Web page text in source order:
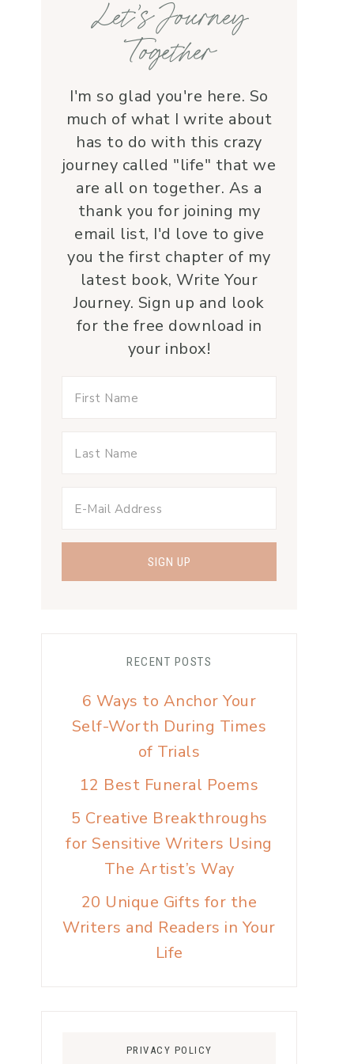
with grace and
love.Beyond her roles,
Lauren is genuine and a
supportive friend who
embodies Christ’s love. I
wholeheartedly
recommend her—her
service is a true blessing!
Let’s Journey
Together
I'm so glad you're here. So
much of what I write about
has to do with this crazy
journey called "life" that we
are all on together. As a
thank you for joining my
email list, I'd love to give
you the first chapter of my
latest book, Write Your
Journey. Sign up and look
for the free download in
your inbox!
RECENT POSTS
6 Ways to Anchor Your
Self-Worth During Times
of Trials
12 Best Funeral Poems
5 Creative Breakthroughs
for Sensitive Writers Using
The Artist’s Way
20 Unique Gifts for the
Writers and Readers in Your
Life
PRIVACY POLICY